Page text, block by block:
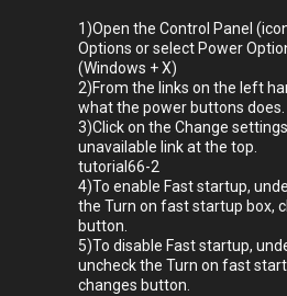
1)Open the Control Panel
Options or select Power
(Windows + X)
2)From the links on the left
what the power buttons does.
3)Click on the Change
unavailable link at the top.
tutorial66-2
4)To enable Fast startup,
the Turn on fast startup box,
button.
5)To disable Fast startup,
uncheck the Turn on fast
changes button.